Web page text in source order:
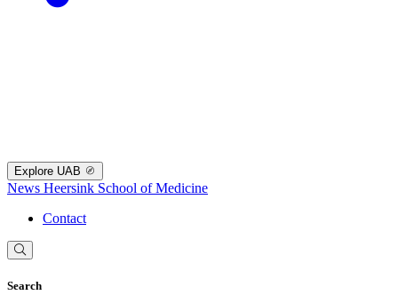
Explore UAB
News Heersink School of Medicine
Contact
Search